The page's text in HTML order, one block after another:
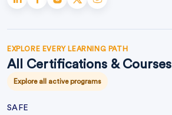
EXPLORE EVERY LEARNING PATH
All Certifications & Courses
Explore all active programs
SAFE